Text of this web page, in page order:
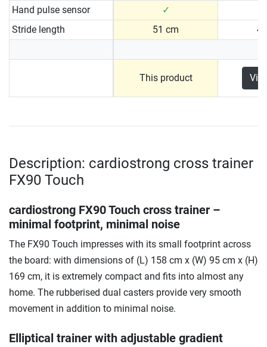
Hand pulse sensor
✓
Stride length
51 cm
This product
Description: cardiostrong cross trainer
FX90 Touch
cardiostrong FX90 Touch cross trainer –
minimal footprint, minimal noise
The FX90 Touch impresses with its small footprint across
the board: with dimensions of (L) 158 cm x (W) 95 cm x (H)
169 cm, it is extremely compact and fits into almost any
home. The rubberised dual casters provide very smooth
movement in addition to minimal noise.
Elliptical trainer with adjustable gradient